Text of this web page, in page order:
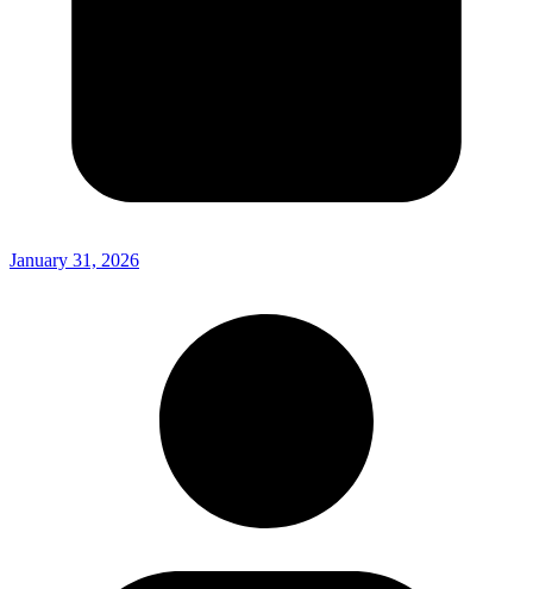
January 31, 2026